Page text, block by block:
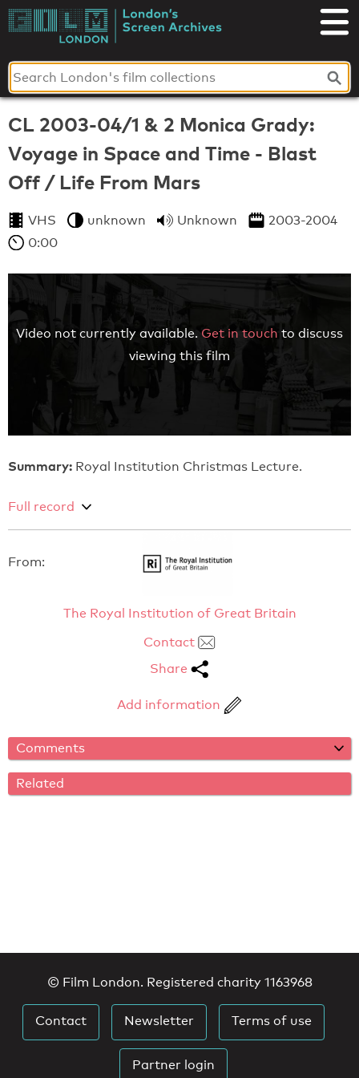
Skip
toLondon's
Screen
Archives
CL 2003-04/1 & 2 Monica Grady:
Voyage in Space and Time - Blast
Off / Life From Mars
VHS unknown Unknown
2003-2004
0:00
Video not currently available. Get in touch to discuss
viewing this film
Summary: Royal Institution Christmas Lecture.
Full record
From:
The Royal Institution of Great Britain
Contact
Share
Add information
Comments
Related
© Film London. Registered charity 1163968
Contact Newsletter Terms of use
Partner login